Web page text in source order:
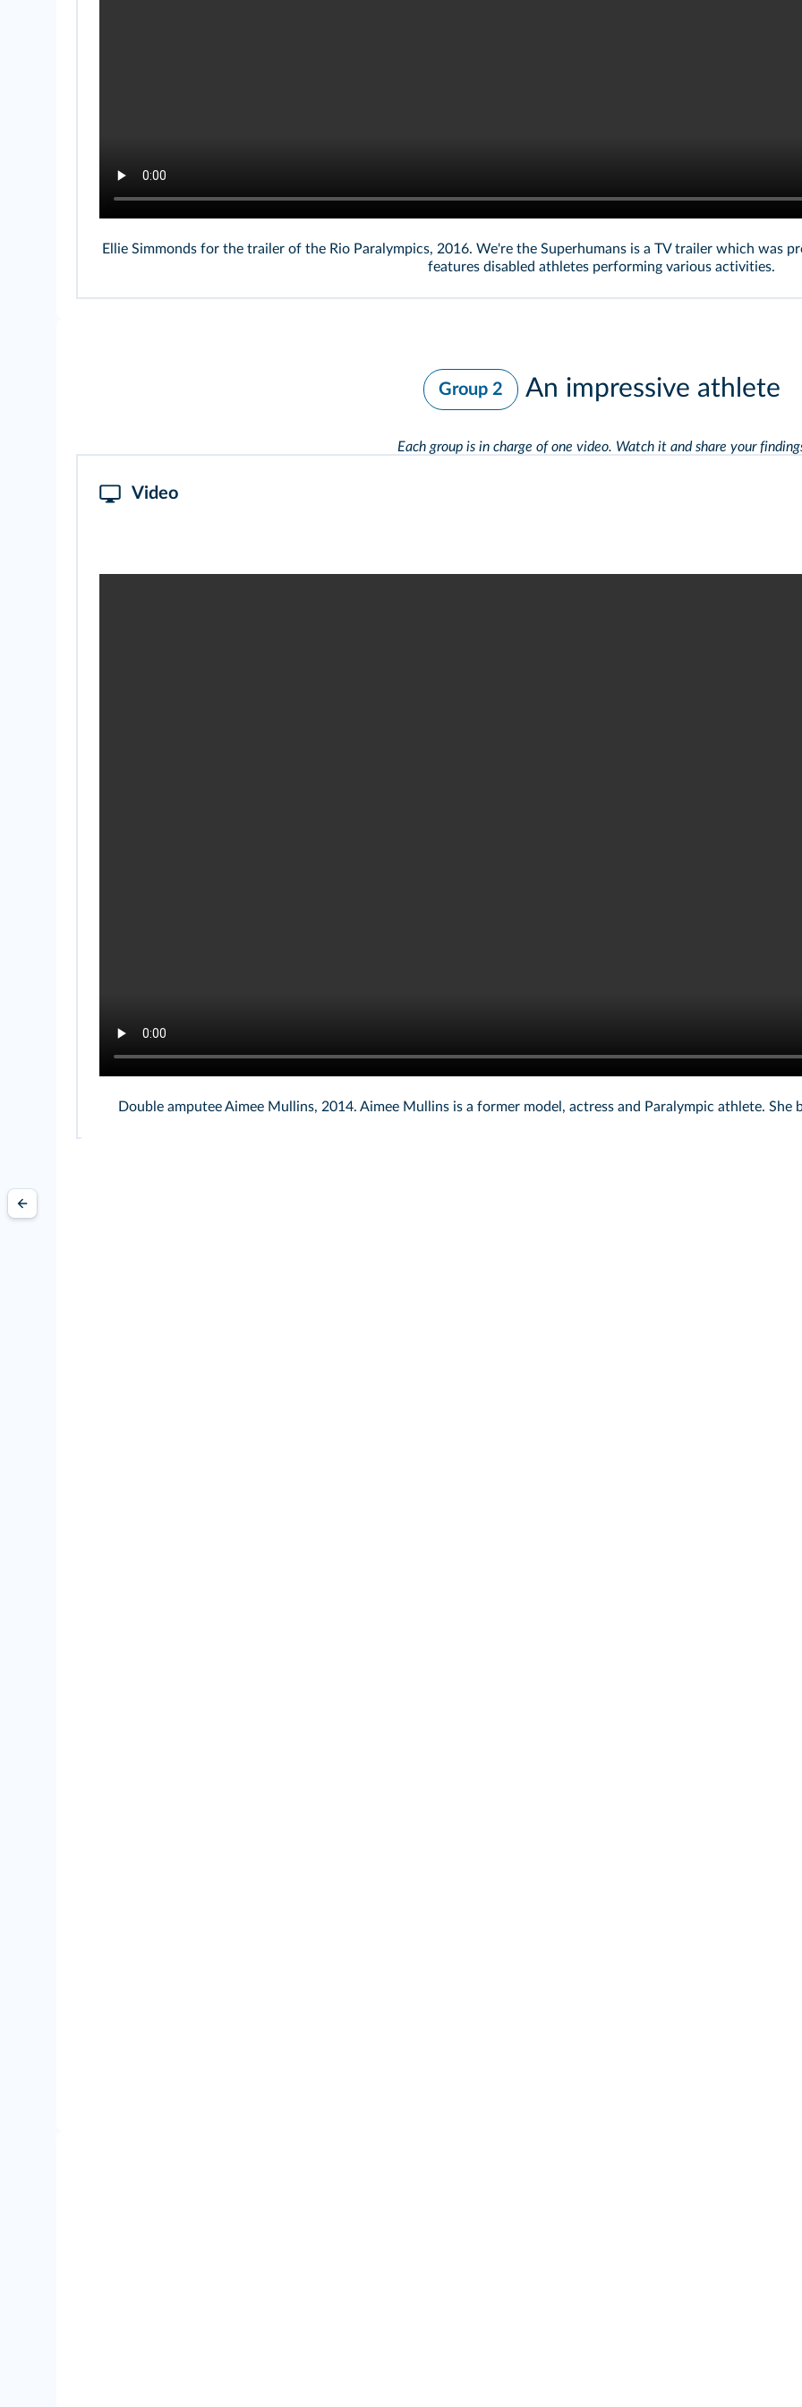
Ellie Simmonds for the trailer of the Rio Paralympics, 2016. We're the Superhumans is a TV trailer which was
features disabled athletes performing various activities.
Group 2 An impressive athlete
Each group is in charge of one video. Watch it and share your
Video
Double amputee Aimee Mullins, 2014. Aimee Mullins is a former model, actress and Paralympic athlete.